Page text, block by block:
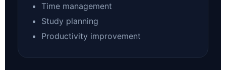
Time management
Study planning
Productivity improvement